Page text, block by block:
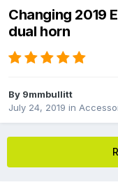
Changing 2019
dual horn
By 9mmbullitt
July 24, 2019 in